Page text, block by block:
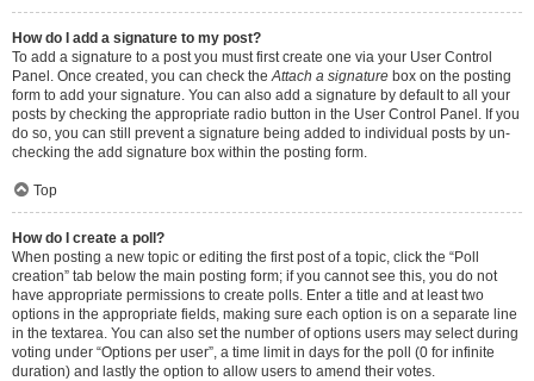
How do I add a signature to my post?
To add a signature to a post you must first create one via your User Control
Panel. Once created, you can check theAttach a signature box on the posting
form to add your signature. You can also add a signature by default to all your
posts by checking the appropriate radio button in the User Control Panel. If you
do so, you can still prevent a signature being added to individual posts by un-
checking the add signature box within the posting form.
Top
How do I create a poll?
When posting a new topic or editing the first post of a topic, click the “Poll
creation” tab below the main posting form; if you cannot see this, you do not
have appropriate permissions to create polls. Enter a title and at least two
options in the appropriate fields, making sure each option is on a separate line
in the textarea. You can also set the number of options users may select during
voting under “Options per user”, a time limit in days for the poll (0 for infinite
duration) and lastly the option to allow users to amend their votes.